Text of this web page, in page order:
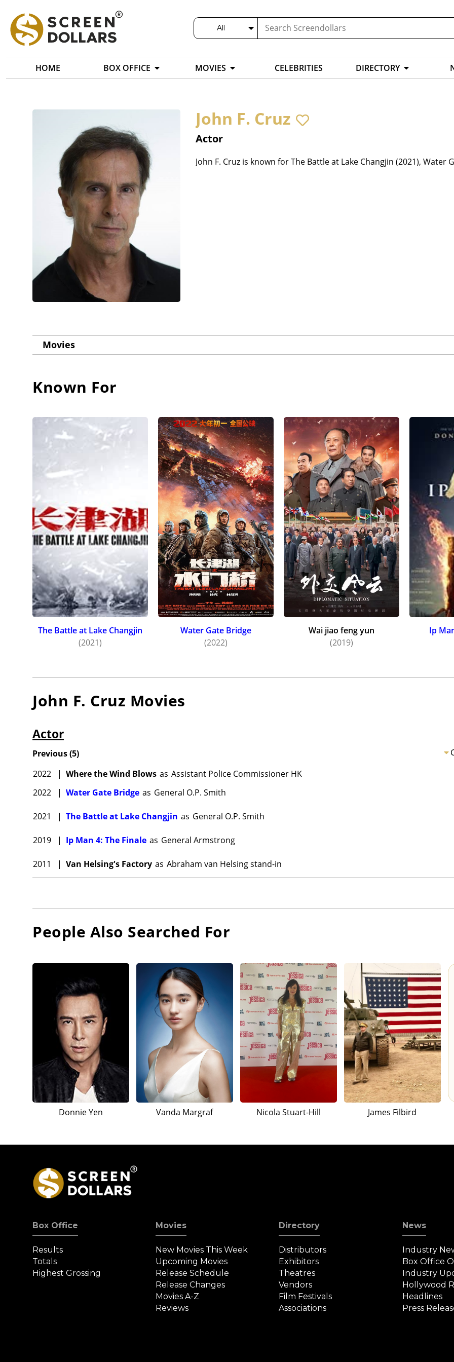
All
HOME BOX OFFICE MOVIES CELEBRITIES DIRECTORY
John F. Cruz
Actor
John F. Cruz is known for The Battle at Lake Changjin (2021), Water
Movies
Known For
The Battle at Lake Changjin
(2021)
Water Gate Bridge
(2022)
Wai jiao feng yun
(2019)
Ip
John F. Cruz Movies
Actor
Previous(5)
2022
| Where the Wind Blows as Assistant Police Commissioner HK
2022
| Water Gate Bridge as General O.P. Smith
2021 | The Battle at Lake Changjin as General O.P. Smith
2019 | Ip Man 4: The Finale as General Armstrong
2011 | Van Helsing's Factory as Abraham van Helsing stand-in
People Also Searched For
Donnie Yen Vanda Margraf Nicola Stuart-Hill James Filbird
Box Office
Results
Totals
Highest Grossing
Movies
New Movies This Week
Upcoming Movies
Release Schedule
Release Changes
Movies A-Z
Reviews
Directory
Distributors
Exhibitors
Theatres
Vendors
Film Festivals
Associations
News
Industry
Box Office
Industry
Hollywood
Headlines
Press